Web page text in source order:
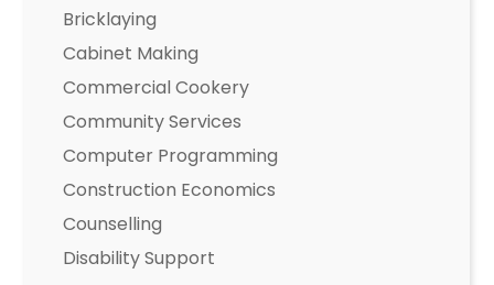
Bricklaying
Cabinet Making
Commercial Cookery
Community Services
Computer Programming
Construction Economics
Counselling
Disability Support